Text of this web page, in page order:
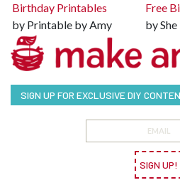
Birthday Printables
by Printable by Amy
Free
by
SIGN UP FOR EXCLUSIVE DIY
SIGN UP!